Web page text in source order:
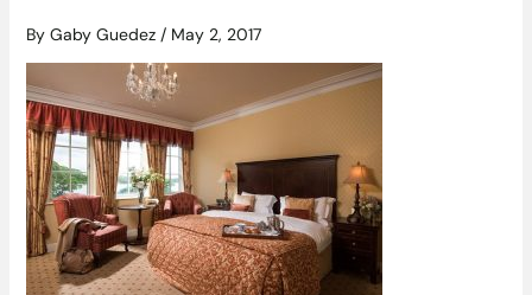
By Gaby Guedez / May 2, 2017